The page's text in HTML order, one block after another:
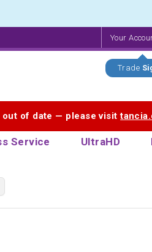
Your
Trade
out of date — please visit
Service UltraHD